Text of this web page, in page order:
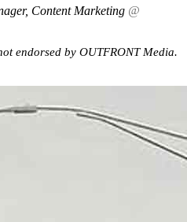
Content Marketing @
endorsed by OUTFRONT Media.